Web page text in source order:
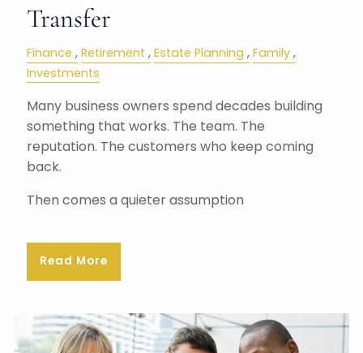
Transfer
Finance Retirement Estate Planning
Family
Investments
Many business owners spend decades building
something that works. The team. The
reputation. The customers who keep coming
back.
Then comes a quieter assumption
Read More